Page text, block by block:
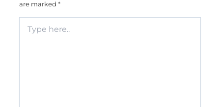
are marked *
here..